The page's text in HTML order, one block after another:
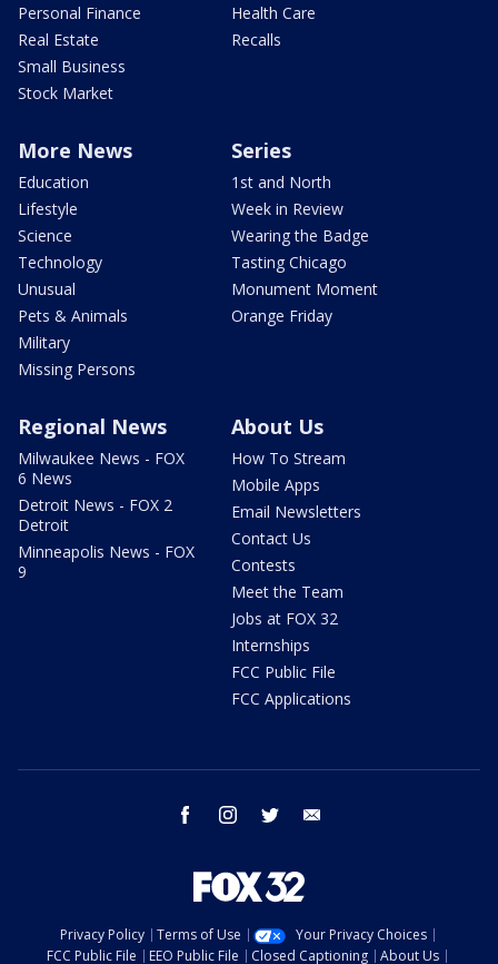
Personal Finance
Real Estate
Small Business
Stock Market
Health Care
Recalls
More News
Education
Lifestyle
Science
Technology
Unusual
Pets & Animals
Military
Missing Persons
Series
1st and North
Week in Review
Wearing the Badge
Tasting Chicago
Monument Moment
Orange Friday
Regional News
Milwaukee News - FOX
6 News
Detroit News - FOX 2
Detroit
Minneapolis News - FOX
9
About Us
How To Stream
Mobile Apps
Email Newsletters
Contact Us
Contests
Meet the Team
Jobs at FOX 32
Internships
FCC Public File
FCC Applications
facebook instagram twitter
Privacy Policy Terms of Use
Your Privacy Choices
FCC Public File
EEO Public File Closed Captioning About Us